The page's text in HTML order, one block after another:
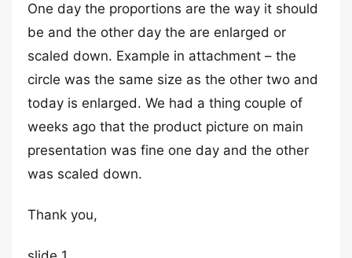
One day the proportions are the way it should
be and the other day the are enlarged or
scaled down. Example in attachment – the
circle was the same size as the other two and
today is enlarged. We had a thing couple of
weeks ago that the product picture on main
presentation was fine one day and the other
was scaled down.
Thank you,